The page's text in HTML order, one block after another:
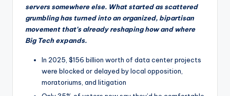
servers somewhere else. What started as scattered
grumbling has turned into an organized, bipartisan
movement that’s already reshaping how and where
Big Tech expands.
In 2025, $156 billion worth of data center projects
were blocked or delayed by local opposition,
moratoriums, and litigation